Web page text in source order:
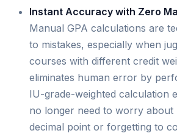
Instant Accuracy with Zero
Manual GPA calculations are
to mistakes, especially when
courses with different credit
eliminates human error by
IU-grade-weighted calculation
no longer need to worry about
decimal point or forgetting to